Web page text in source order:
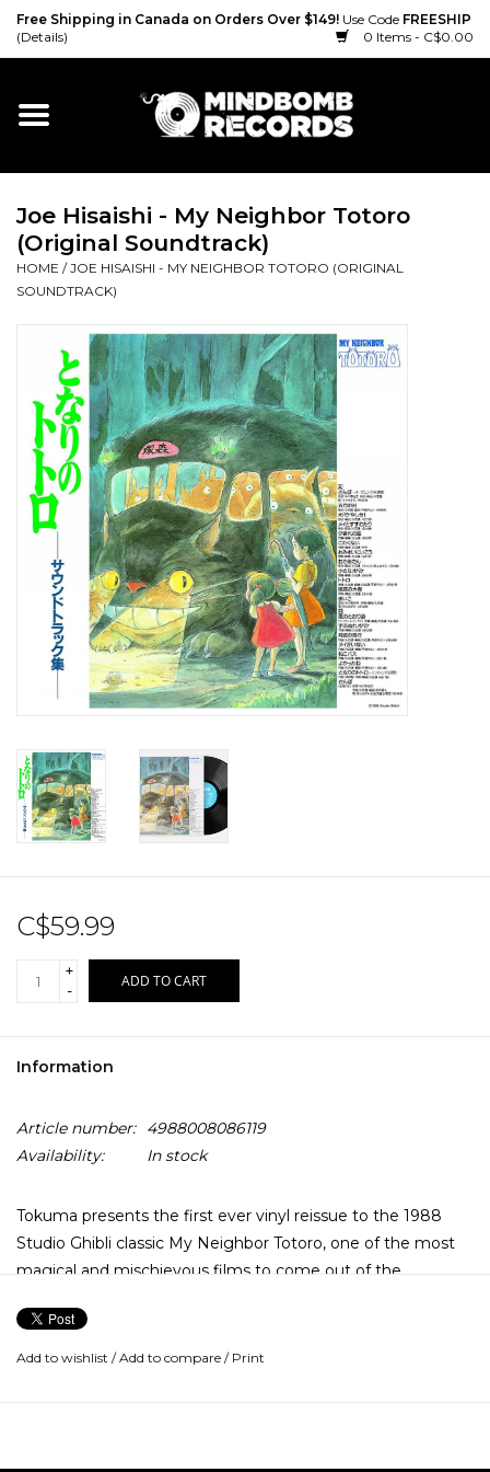
Free Shipping in Canada on Orders Over $149! Use Code FREESHIP
(Details)
0 Items - C$0.00
Home
Vinyl
CD
Cassette
Merch
Accessories
Sale!
Record Store Day 2026!
Joe Hisaishi - My Neighbor Totoro
(Original Soundtrack)
HOME /JOE HISAISHI - MY NEIGHBOR TOTORO (ORIGINAL
SOUNDTRACK)
C$59.99
+
-
ADD TO CART
Information
Article number:
4988008086119
Availability:
In stock
Tokuma presents the first ever vinyl reissue to the 1988
Studio Ghibli classic My Neighbor Totoro, one of the most
magical and mischievous films to come out of the
Notable for the appearance of one of the Studio’s most
loved animations alongside a well loved and wondrous line
Add to wishlist /Add to compare / Print